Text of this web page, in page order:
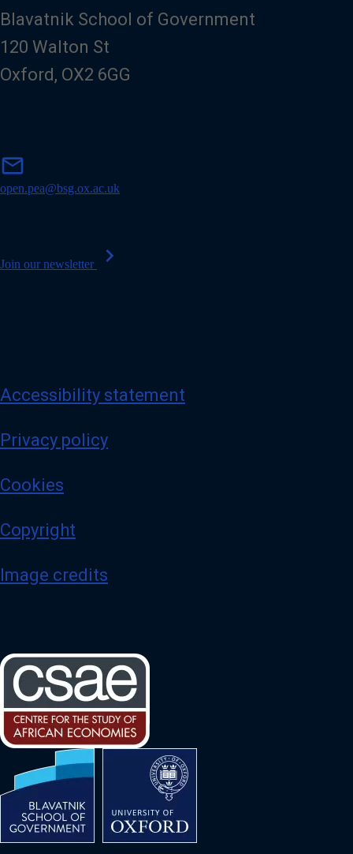
Blavatnik School of Government
120 Walton St
Oxford, OX2 6GG
mail
open.pea@bsg.ox.ac.uk
Join our newsletter chevron_right
Accessibility statement
Privacy policy
Cookies
Copyright
Image credits